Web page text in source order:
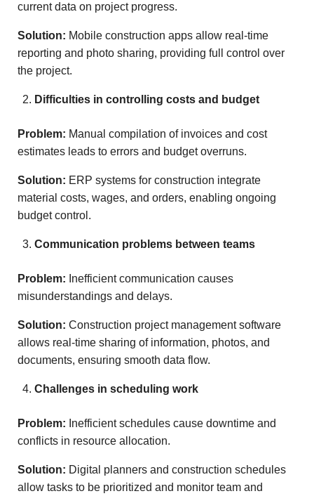
current data on project progress.
Solution: Mobile construction apps allow real-time
reporting and photo sharing, providing full control over
the project.
Difficulties in controlling costs and budget
Problem: Manual compilation of invoices and cost
estimates leads to errors and budget overruns.
Solution: ERP systems for construction integrate
material costs, wages, and orders, enabling ongoing
budget control.
Communication problems between teams
Problem: Inefficient communication causes
misunderstandings and delays.
Solution: Construction project management software
allows real-time sharing of information, photos, and
documents, ensuring smooth data flow.
Challenges in scheduling work
Problem: Inefficient schedules cause downtime and
conflicts in resource allocation.
Solution: Digital planners and construction schedules
allow tasks to be prioritized and monitor team and